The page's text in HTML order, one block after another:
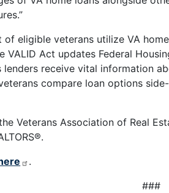
of eligible veterans utilize VA
Act updates Federal
lenders receive vital information
compare loan options
Veterans Association of Real
.
###